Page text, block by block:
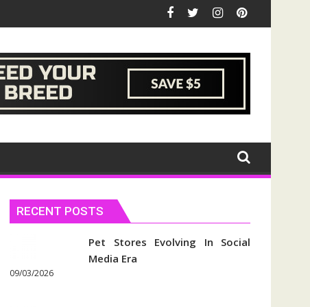
RECENT POSTS
Pet Stores Evolving In Social
Media Era
09/03/2026